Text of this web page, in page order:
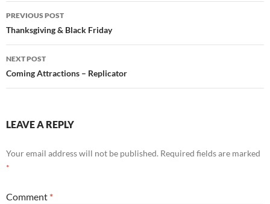
Post
navigation
PREVIOUS POST
Thanksgiving & Black Friday
NEXT POST
Coming Attractions – Replicator
LEAVE A REPLY
Your email address will not be published. Required fields are marked
*
Comment *